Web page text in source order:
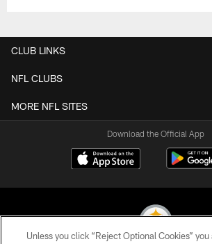
CLUB LINKS
NFL CLUBS
MORE NFL SITES
Download the Official App
Unless you click “Reject Optional Cookies”